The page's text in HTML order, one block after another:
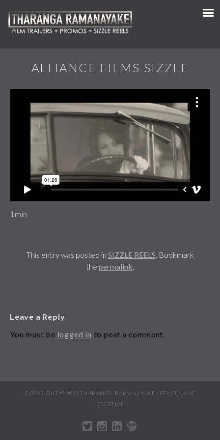
ALLIANCE FILMS SIZZLE
1min
This entry was posted in SIZZLE REELS. Bookmark
the permalink.
Leave a Reply
You must be logged in to post a comment.
COPYRIGHT © 2023 THARANGA RAMANAYAKE / STAGENAME
CREATIVE